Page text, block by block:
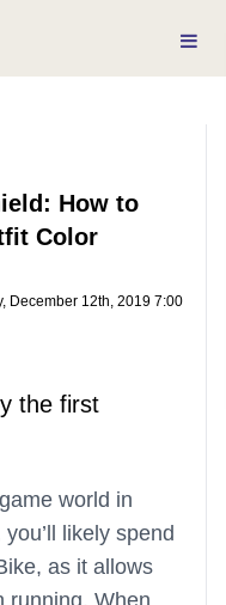
How to
Color
December 12th, 2019 7:00
the first
world in
you’ll likely spend
as it allows
running. When